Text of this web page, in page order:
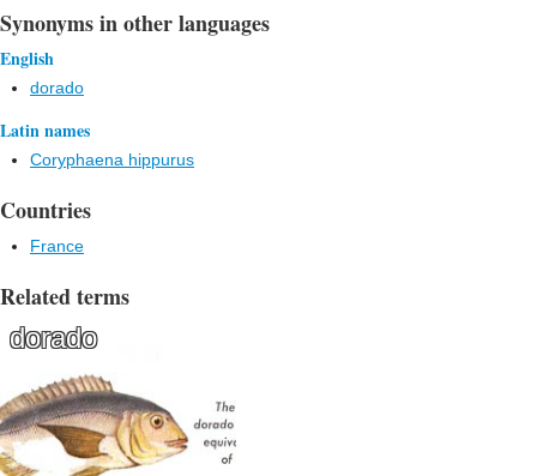
Synonyms in other languages
English
dorado
Latin names
Coryphaena hippurus
Countries
France
Related terms
dorado